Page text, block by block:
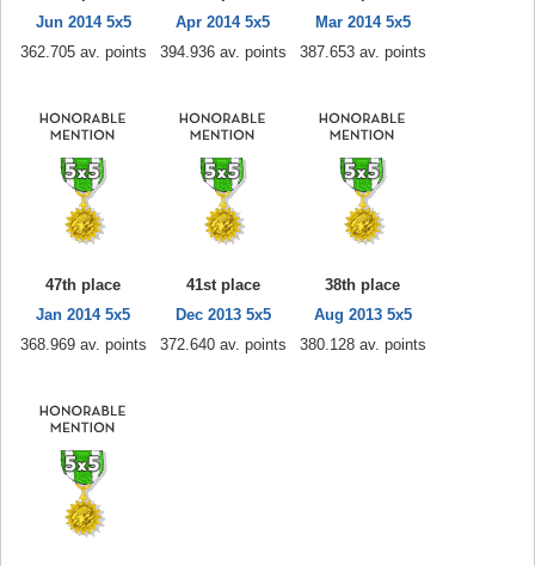
Jun 2014 5x5
362.705 av. points
Apr 2014 5x5
394.936 av. points
Mar 2014 5x5
387.653 av. points
47th place
Jan 2014 5x5
368.969 av. points
41st place
Dec 2013 5x5
372.640 av. points
38th place
Aug 2013 5x5
380.128 av. points